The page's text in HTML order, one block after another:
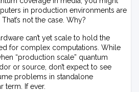
in production environments are
not the case. Why?
can’t yet scale to hold the
for complex computations. While
“production scale” quantum
or source, don’t expect to see
problems in standalone
term. If ever.